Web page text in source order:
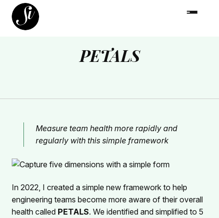
PETALS
Measure team health more rapidly and
regularly with this simple framework
In 2022, I created a simple new framework to help
engineering teams become more aware of their overall
health called PETALS. We identified and simplified to 5